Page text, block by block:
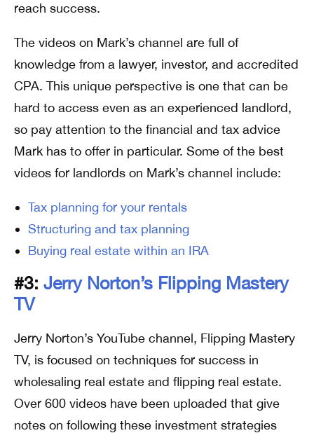
reach success.
The videos on Mark’s channel are full of
knowledge from a lawyer, investor, and accredited
CPA. This unique perspective is one that can be
hard to access even as an experienced landlord,
so pay attention to the financial and tax advice
Mark has to offer in particular. Some of the best
videos for landlords on Mark’s channel include:
Tax planning for your rentals
Structuring and tax planning
Buying real estate within an IRA
#3: Jerry Norton’s Flipping Mastery
TV
Jerry Norton’s YouTube channel, Flipping Mastery
TV, is focused on techniques for success in
wholesaling real estate and flipping real estate.
Over 600 videos have been uploaded that give
notes on following these investment strategies